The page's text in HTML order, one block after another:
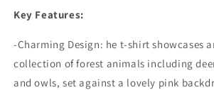
Key Features:
-Charming Design: he t-shirt showcases
collection of forest animals including
and owls, set against a lovely pink